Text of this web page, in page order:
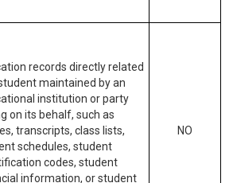
records directly related
maintained by an
institution or party
on its behalf, such as
transcripts, class lists,
schedules, student
codes, student
information, or student
NO